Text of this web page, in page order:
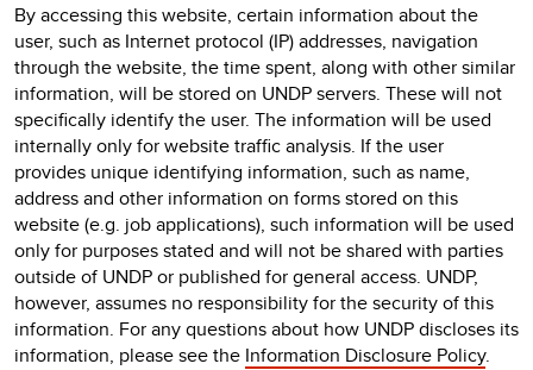
By accessing this website, certain information about the
user, such as Internet protocol (IP) addresses, navigation
through the website, the time spent, along with other similar
information, will be stored on UNDP servers. These will not
specifically identify the user. The information will be used
internally only for website traffic analysis. If the user
provides unique identifying information, such as name,
address and other information on forms stored on this
website (e.g. job applications), such information will be used
only for purposes stated and will not be shared with parties
outside of UNDP or published for general access. UNDP,
however, assumes no responsibility for the security of this
information. For any questions about how UNDP discloses its
information, please see the Information Disclosure Policy.